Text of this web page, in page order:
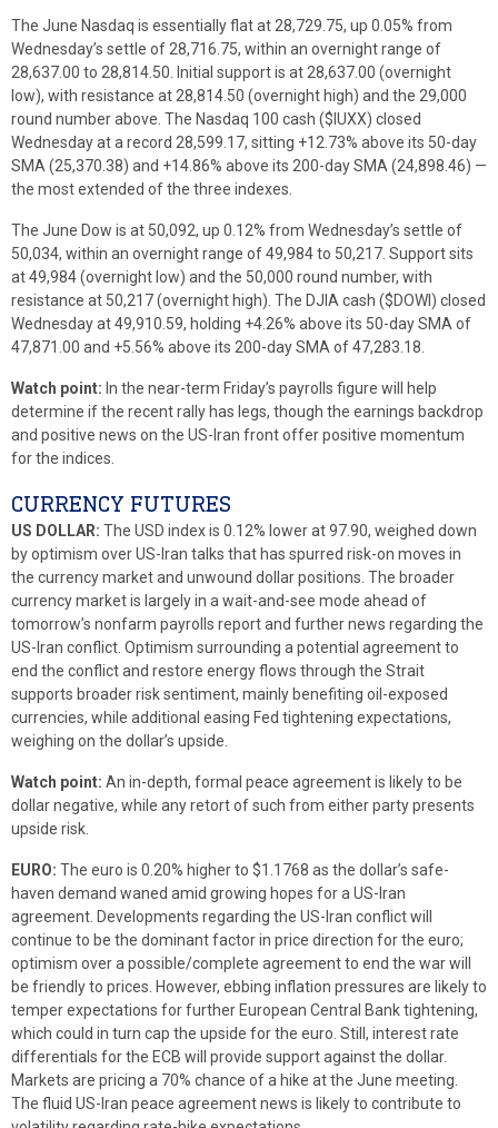
The June Nasdaq is essentially flat at 28,729.75, up 0.05% from
Wednesday’s settle of 28,716.75, within an overnight range of
28,637.00 to 28,814.50. Initial support is at 28,637.00 (overnight
low), with resistance at 28,814.50 (overnight high) and the 29,000
round number above. The Nasdaq 100 cash ($IUXX) closed
Wednesday at a record 28,599.17, sitting +12.73% above its 50-day
SMA (25,370.38) and +14.86% above its 200-day SMA (24,898.46) —
the most extended of the three indexes.
The June Dow is at 50,092, up 0.12% from Wednesday’s settle of
50,034, within an overnight range of 49,984 to 50,217. Support sits
at 49,984 (overnight low) and the 50,000 round number, with
resistance at 50,217 (overnight high). The DJIA cash ($DOWI) closed
Wednesday at 49,910.59, holding +4.26% above its 50-day SMA of
47,871.00 and +5.56% above its 200-day SMA of 47,283.18.
Watch point: In the near-term Friday’s payrolls figure will help
determine if the recent rally has legs, though the earnings backdrop
and positive news on the US-Iran front offer positive momentum
for the indices.
CURRENCY FUTURES
US DOLLAR: The USD index is 0.12% lower at 97.90, weighed down
by optimism over US-Iran talks that has spurred risk-on moves in
the currency market and unwound dollar positions. The broader
currency market is largely in a wait-and-see mode ahead of
tomorrow’s nonfarm payrolls report and further news regarding the
US-Iran conflict. Optimism surrounding a potential agreement to
end the conflict and restore energy flows through the Strait
supports broader risk sentiment, mainly benefiting oil-exposed
currencies, while additional easing Fed tightening expectations,
weighing on the dollar’s upside.
Watch point: An in-depth, formal peace agreement is likely to be
dollar negative, while any retort of such from either party presents
upside risk.
EURO: The euro is 0.20% higher to $1.1768 as the dollar’s safe-
haven demand waned amid growing hopes for a US-Iran
agreement. Developments regarding the US-Iran conflict will
continue to be the dominant factor in price direction for the euro;
optimism over a possible/complete agreement to end the war will
be friendly to prices. However, ebbing inflation pressures are likely to
temper expectations for further European Central Bank tightening,
which could in turn cap the upside for the euro. Still, interest rate
differentials for the ECB will provide support against the dollar.
Markets are pricing a 70% chance of a hike at the June meeting.
The fluid US-Iran peace agreement news is likely to contribute to